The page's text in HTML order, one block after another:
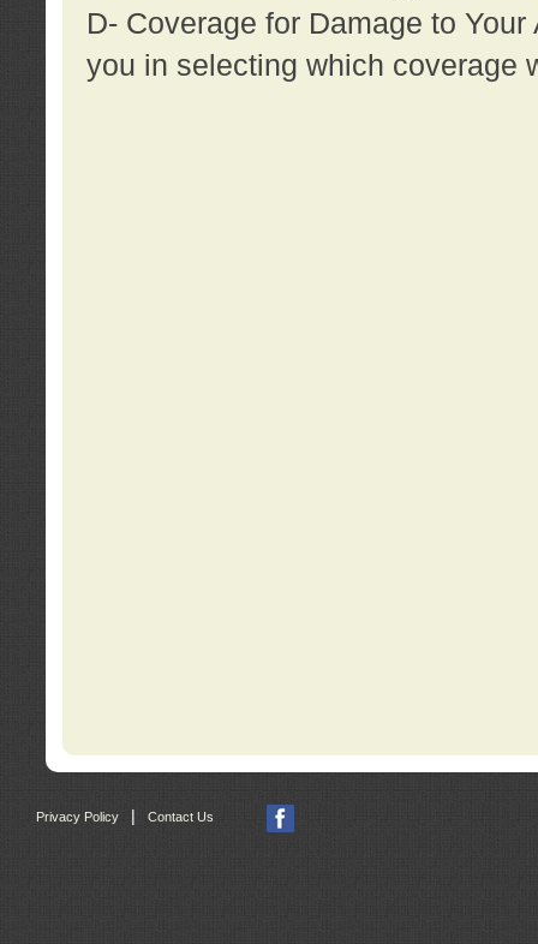
D- Coverage for Damage to
you in selecting which coverage
Privacy Policy | Contact Us